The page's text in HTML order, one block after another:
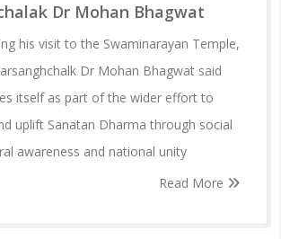
Dr Mohan Bhagwat
his visit to the Swaminarayan Temple,
Dr Mohan Bhagwat said
itself as part of the wider effort to
uplift Sanatan Dharma through social
awareness and national unity
Read More